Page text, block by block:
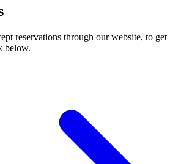
reservations through our website, to get
below.